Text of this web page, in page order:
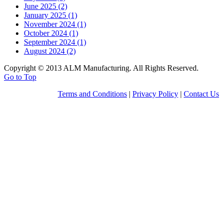
June 2025 (2)
January 2025 (1)
November 2024 (1)
October 2024 (1)
September 2024 (1)
August 2024 (2)
Copyright © 2013 ALM Manufacturing. All Rights Reserved.
Go to Top
Terms and Conditions | Privacy Policy | Contact Us